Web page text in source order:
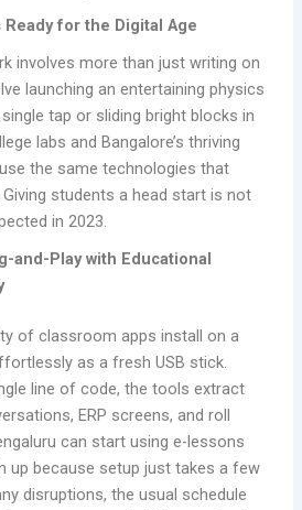
for the Digital Age
involves more than just writing on
launching an entertaining physics
tap or sliding bright blocks in
labs and Bangalore’s thriving
the same technologies that
students a head start is not
in 2023.
and-Play with Educational
of classroom apps install on a
as a fresh USB stick.
line of code, the tools extract
ERP screens, and roll
can start using e-lessons
up because setup just takes a few
disruptions, the usual schedule